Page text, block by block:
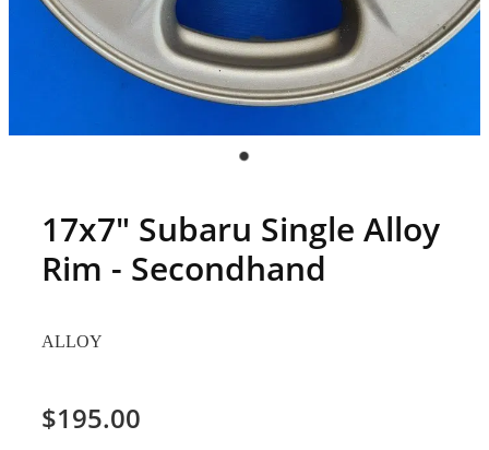
17x7" Subaru Single Alloy
Rim - Secondhand
ALLOY
$195.00